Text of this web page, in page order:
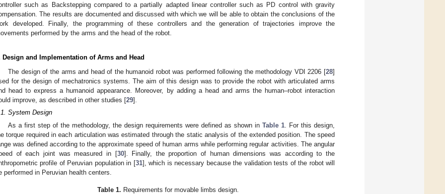
such as Backstepping compared to a partially adapted linear controller such as PD control with gravity
The results are documented and discussed with which we will be able to obtain the conclusions of the
developed. Finally, the programming of these controllers and the generation of trajectories improve the
performed by the arms and the head of the robot.
Design and Implementation of Arms and Head
The design of the arms and head of the humanoid robot was performed following the methodology VDI 2206 [28]
for the design of mechatronics systems. The aim of this design was to provide the robot with articulated arms
head to express a humanoid appearance. Moreover, by adding a head and arms the human–robot interaction
improve, as described in other studies [29].
System Design
As a first step of the methodology, the design requirements were defined as shown inTable 1 . For this design,
torque required in each articulation was estimated through the static analysis of the extended position. The speed
was defined according to the approximate speed of human arms while performing regular activities. The angular
of each joint was measured in [30]. Finally, the proportion of human dimensions was according to the
profile of Peruvian population in [31], which is necessary because the validation tests of the robot will
performed in Peruvian health centers.
Table 1. Requirements for movable limbs design.